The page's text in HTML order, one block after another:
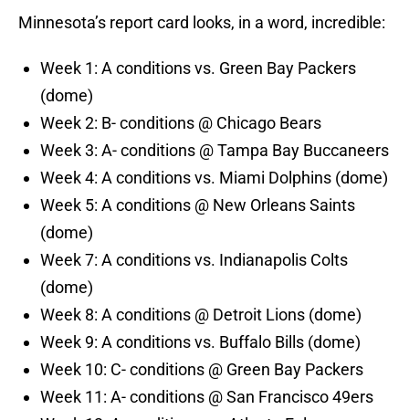
Minnesota’s report card looks, in a word, incredible:
Week 1: A conditions vs. Green Bay Packers
(dome)
Week 2: B- conditions @ Chicago Bears
Week 3: A- conditions @ Tampa Bay Buccaneers
Week 4: A conditions vs. Miami Dolphins (dome)
Week 5: A conditions @ New Orleans Saints
(dome)
Week 7: A conditions vs. Indianapolis Colts
(dome)
Week 8: A conditions @ Detroit Lions (dome)
Week 9: A conditions vs. Buffalo Bills (dome)
Week 10: C- conditions @ Green Bay Packers
Week 11: A- conditions @ San Francisco 49ers